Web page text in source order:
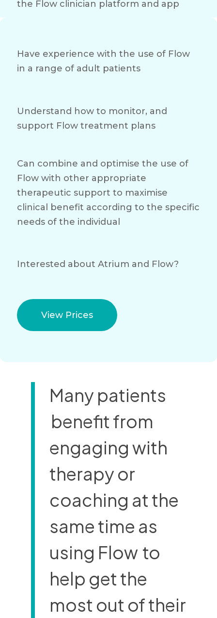
the Flow clinician platform and app
Have experience with the use of Flow
in a range of adult patients
Understand how to monitor, and
support Flow treatment plans
Can combine and optimise the use of
Flow with other appropriate
therapeutic support to maximise
clinical benefit according to the specific
needs of the individual
Interested about Atrium and Flow?
View Prices
Many patients
benefit from
engaging with
therapy or
coaching at the
same time as
using Flow to
help get the
most out of their